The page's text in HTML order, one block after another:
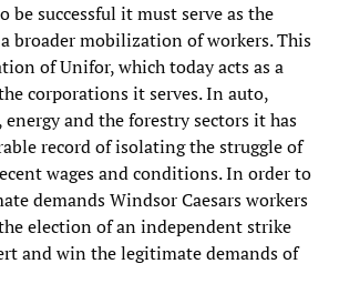
be successful it must serve as the
broader mobilization of workers. This
of Unifor, which today acts as a
corporations it serves. In auto,
energy and the forestry sectors it has
record of isolating the struggle of
wages and conditions. In order to
demands Windsor Caesars workers
election of an independent strike
and win the legitimate demands of